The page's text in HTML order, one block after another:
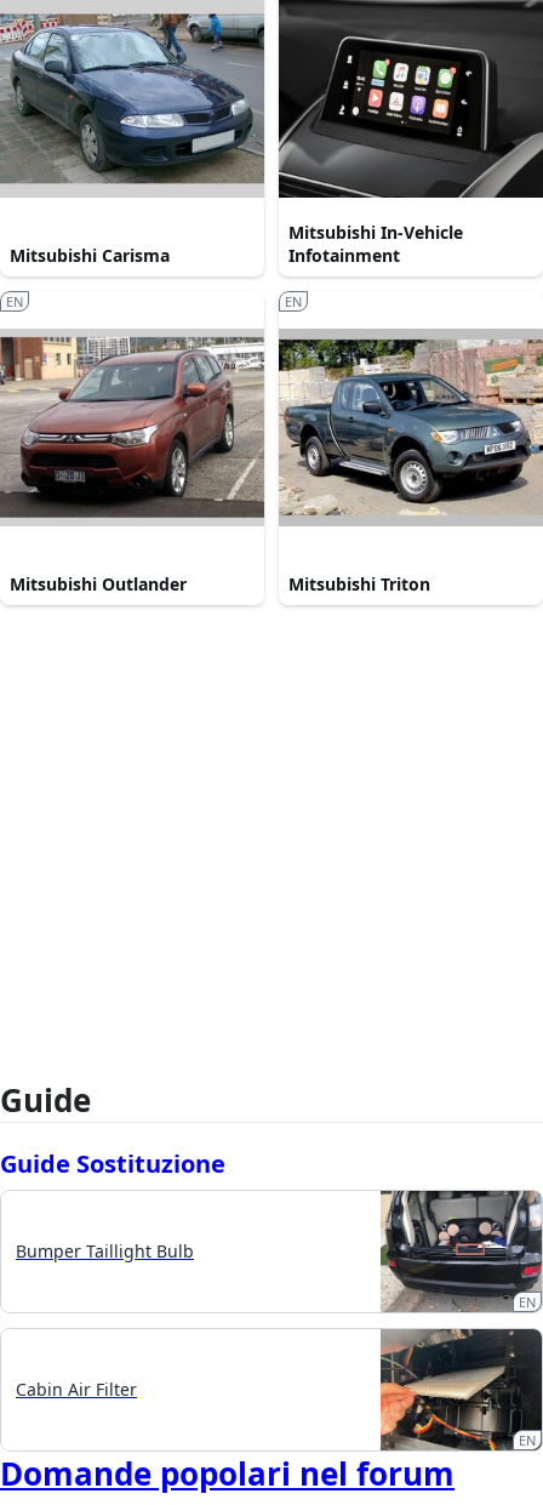
Mitsubishi Carisma
Mitsubishi In-Vehicle
Infotainment
Mitsubishi Outlander
EN
Mitsubishi Triton
EN
Guide
Guide Sostituzione
Bumper Taillight Bulb
EN
Cabin Air Filter
EN
Domande popolari nel forum